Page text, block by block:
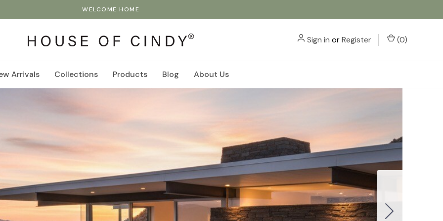
WELCOME HOME
Sign in orRegister (0)
Arrivals Collections Products Blog About Us